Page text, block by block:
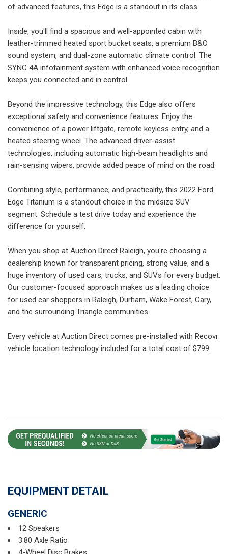
of advanced features, this Edge is a standout in its class.
Inside, you'll find a spacious and well-appointed cabin with
leather-trimmed heated sport bucket seats, a premium B&O
sound system, and dual-zone automatic climate control. The
SYNC 4A infotainment system with enhanced voice recognition
keeps you connected and in control.
Beyond the impressive technology, this Edge also offers
exceptional safety and convenience features. Enjoy the
convenience of a power liftgate, remote keyless entry, and a
heated steering wheel. The advanced driver-assist
technologies, including automatic high-beam headlights and
rain-sensing wipers, provide added peace of mind on the road.
Combining style, performance, and practicality, this 2022 Ford
Edge Titanium is a standout choice in the midsize SUV
segment. Schedule a test drive today and experience the
difference for yourself.
When you shop at Auction Direct Raleigh, you're choosing a
dealership known for transparent pricing, strong value, and a
huge inventory of used cars, trucks, and SUVs for every budget.
Our customer-focused approach makes us a leading choice
for used car shoppers in Raleigh, Durham, Wake Forest, Cary,
and the surrounding Triangle communities.
Every vehicle at Auction Direct comes pre-installed with Recovr
vehicle location technology included for a total cost of $799.
EQUIPMENT DETAIL
GENERIC
12 Speakers
3.80 Axle Ratio